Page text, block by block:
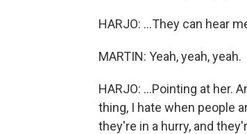
HARJO: ...They can hear
MARTIN: Yeah, yeah, yeah.
HARJO: ...Pointing at her.
thing, I hate when people
they're in a hurry, and